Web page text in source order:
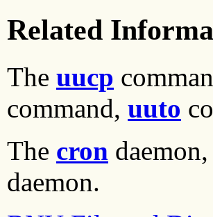
Related
The uucp
command, uuto
The cron daemon,
daemon.